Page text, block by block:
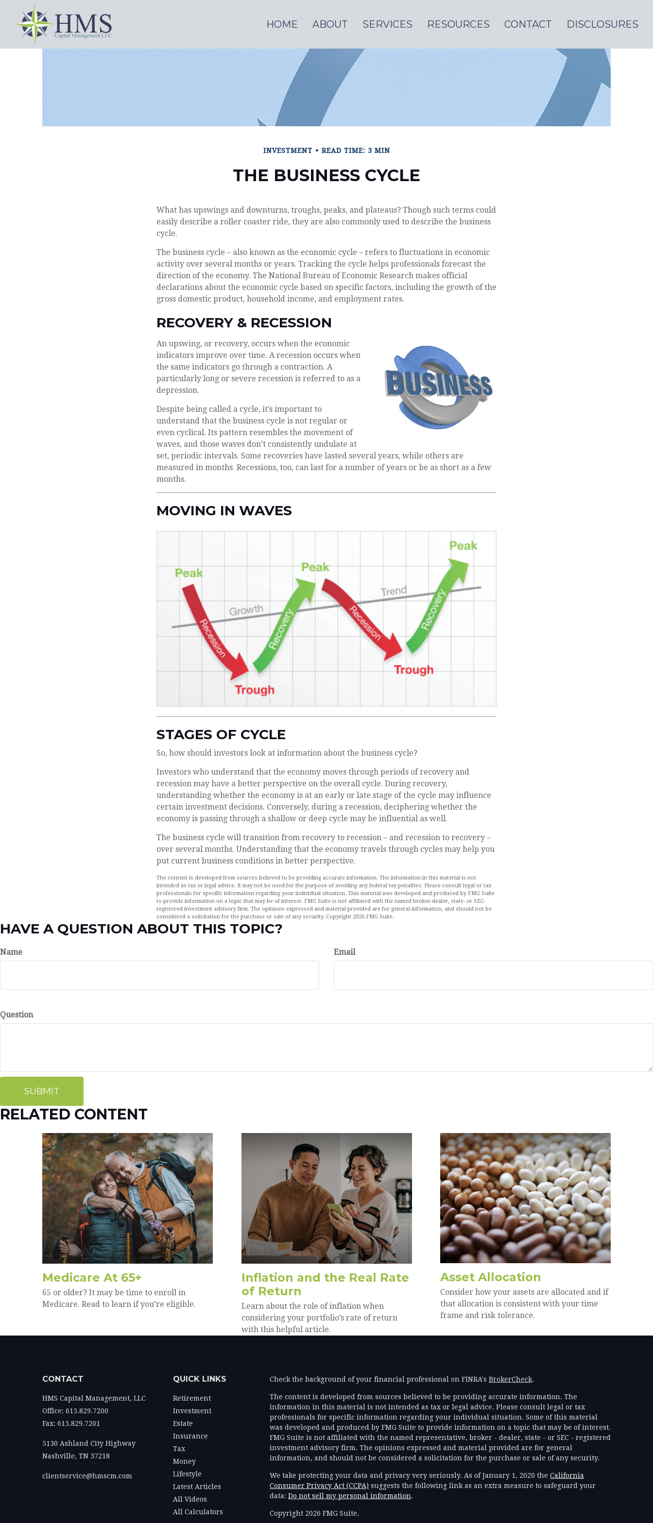
HOME ABOUT SERVICES RESOURCES CONTACT DISCLOSURES
INVESTMENT READ TIME: 3 MIN
THE BUSINESS CYCLE
What has upswings and downturns, troughs, peaks, and plateaus? Though such terms could
easily describe a roller coaster ride, they are also commonly used to describe the business
cycle.
The business cycle – also known as the economic cycle – refers to fluctuations in economic
activity over several months or years. Tracking the cycle helps professionals forecast the
direction of the economy. The National Bureau of Economic Research makes official
declarations about the economic cycle based on specific factors, including the growth of the
gross domestic product, household income, and employment rates.
RECOVERY & RECESSION
An upswing, or recovery, occurs when the economic
indicators improve over time. A recession occurs when
the same indicators go through a contraction. A
particularly long or severe recession is referred to as a
depression.
Despite being called a cycle, it’s important to
understand that the business cycle is not regular or
even cyclical. Its pattern resembles the movement of
waves, and those waves don’t consistently undulate at
set, periodic intervals. Some recoveries have lasted several years, while others are
measured in months. Recessions, too, can last for a number of years or be as short as a few
months.
MOVING IN WAVES
STAGES OF CYCLE
So, how should investors look at information about the business cycle?
Investors who understand that the economy moves through periods of recovery and
recession may have a better perspective on the overall cycle. During recovery,
understanding whether the economy is at an early or late stage of the cycle may influence
certain investment decisions. Conversely, during a recession, deciphering whether the
economy is passing through a shallow or deep cycle may be influential as well.
The business cycle will transition from recovery to recession – and recession to recovery –
over several months. Understanding that the economy travels through cycles may help you
put current business conditions in better perspective.
The content is developed from sources believed to be providing accurate information. The information in this material is not
intended as tax or legal advice. It may not be used for the purpose of avoiding any federal tax penalties. Please consult legal or tax
professionals for specific information regarding your individual situation. This material was developed and produced by FMG Suite
to provide information on a topic that may be of interest. FMG Suite is not affiliated with the named broker-dealer, state- or SEC-
registered investment advisory firm. The opinions expressed and material provided are for general information, and should not be
considered a solicitation for the purchase or sale of any security. Copyright 2026 FMG Suite.
HAVE A QUESTION ABOUT THIS TOPIC?
Name Email
Question
RELATED CONTENT
Medicare At 65+
65 or older? It may be time to enroll in
Medicare. Read to learn if you’re eligible.
Inflation and the Real Rate
of Return
Learn about the role of inflation when
considering your portfolio’s rate of return
with this helpful article.
Asset Allocation
Consider how your assets are allocated and if
that allocation is consistent with your time
frame and risk tolerance.
CONTACT
HMS Capital Management, LLC
Office: 615.829.7200
Fax: 615.829.7201
5130 Ashland City Highway
Nashville, TN 37218
clientservice@hmscm.com
QUICK LINKS
Retirement
Investment
Estate
Insurance
Tax
Money
Lifestyle
Latest Articles
All Videos
All Calculators
Check the background of your financial professional on FINRA's BrokerCheck.
The content is developed from sources believed to be providing accurate information. The
information in this material is not intended as tax or legal advice. Please consult legal or tax
professionals for specific information regarding your individual situation. Some of this material
was developed and produced by FMG Suite to provide information on a topic that may be of interest.
FMG Suite is not affiliated with the named representative, broker - dealer, state - or SEC - registered
investment advisory firm. The opinions expressed and material provided are for general
information, and should not be considered a solicitation for the purchase or sale of any security.
We take protecting your data and privacy very seriously. As of January 1, 2020 the California
Consumer Privacy Act (CCPA) suggests the following link as an extra measure to safeguard your
data: Do not sell my personal information.
Copyright 2026 FMG Suite.